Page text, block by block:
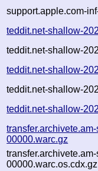
support.apple.com-
teddit.net-shallow-
teddit.net-shallow-
teddit.net-shallow-
teddit.net-shallow-
teddit.net-shallow-
00000.warc.gz
00000.warc.os.cdx.gz